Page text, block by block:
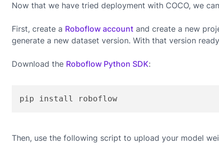
Now that we have tried deployment with COCO, we
First, create a Roboflow account and create a new
generate a new dataset version. With that version
Download the Roboflow Python SDK:
pip install roboflow
Then, use the following script to upload your model